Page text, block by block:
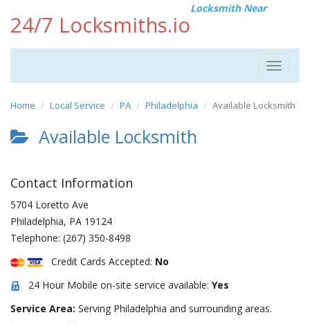
24/7 Locksmiths.io
Locksmith Near
Toggle
Home Local Service PA Philadelphia Available Locksmith
Available Locksmith
Contact Information
5704 Loretto Ave
Philadelphia, PA 19124
Telephone: (267) 350-8498
Credit Cards Accepted: No
24 Hour Mobile on-site service available: Yes
Service Area: Serving Philadelphia and surrounding areas.